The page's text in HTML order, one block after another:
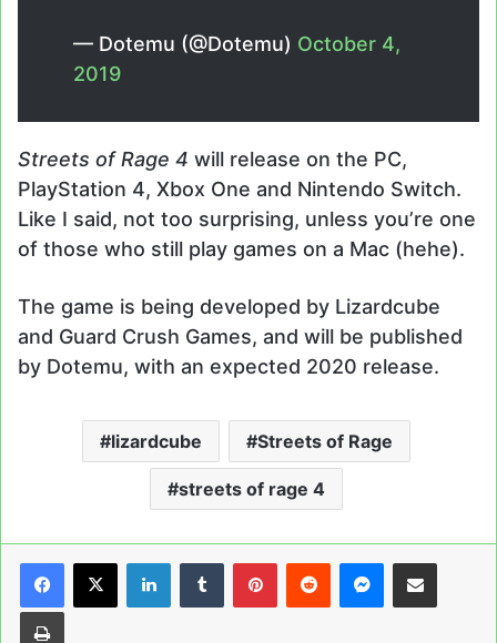
— Dotemu (@Dotemu) October 4,
2019
Streets of Rage 4 will release on the PC,
PlayStation 4, Xbox One and Nintendo Switch.
Like I said, not too surprising, unless you’re one
of those who still play games on a Mac (hehe).
The game is being developed by Lizardcube
and Guard Crush Games, and will be published
by Dotemu, with an expected 2020 release.
lizardcube Streets of Rage
streets of rage 4
LinkedInTumblrPinterestReddit Messenger
Share via Email
Print